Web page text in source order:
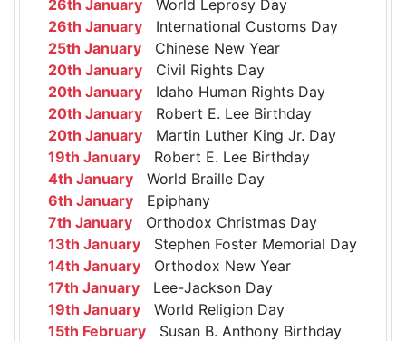
26th January World Leprosy Day
26th January International Customs Day
25th January Chinese New Year
20th January Civil Rights Day
20th January Idaho Human Rights Day
20th January Robert E. Lee Birthday
20th January Martin Luther King Jr. Day
19th January Robert E. Lee Birthday
4th January World Braille Day
6th January Epiphany
7th January Orthodox Christmas Day
13th January Stephen Foster Memorial Day
14th January Orthodox New Year
17th January Lee-Jackson Day
19th January World Religion Day
15th February Susan B. Anthony Birthday